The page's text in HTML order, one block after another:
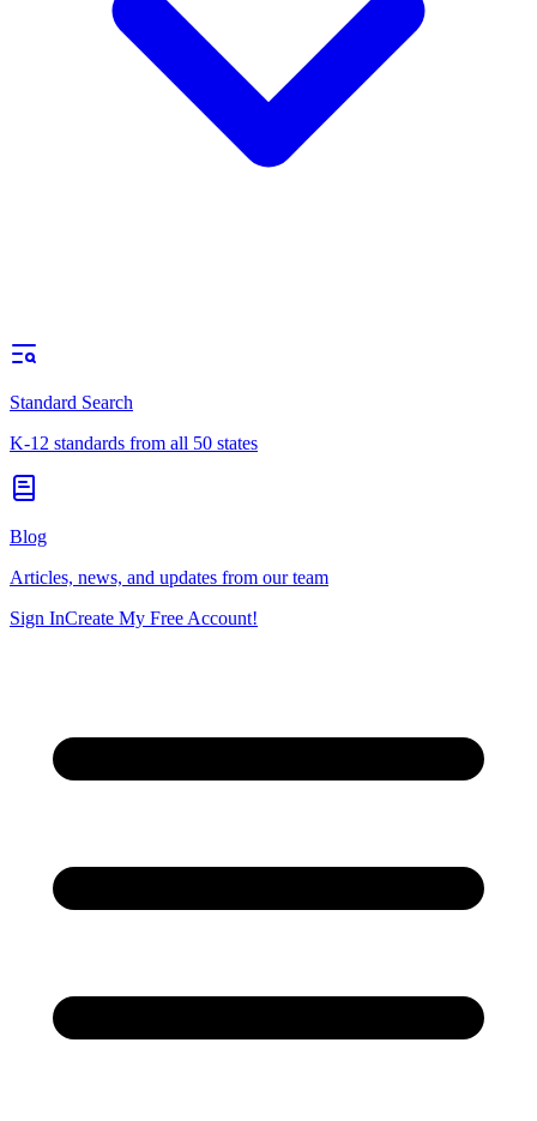
Standard Search
K-12 standards from all 50 states
Blog
Articles, news, and updates from our team
Sign InCreate My Free Account!